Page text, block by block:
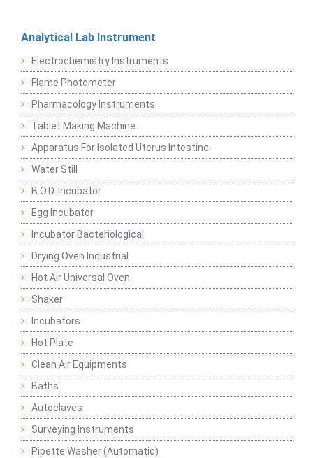
Analytical Lab Instrument
Electrochemistry Instruments
Flame Photometer
Pharmacology Instruments
Tablet Making Machine
Apparatus For Isolated Uterus Intestine
Water Still
B.O.D. Incubator
Egg Incubator
Incubator Bacteriological
Drying Oven Industrial
Hot Air Universal Oven
Shaker
Incubators
Hot Plate
Clean Air Equipments
Baths
Autoclaves
Surveying Instruments
Pipette Washer (Automatic)